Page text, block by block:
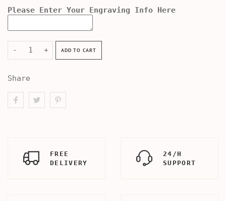
Please Enter Your Engraving Info Here
- + ADD TO CART
Share
FREE
DELIVERY
24/H
SUPPORT